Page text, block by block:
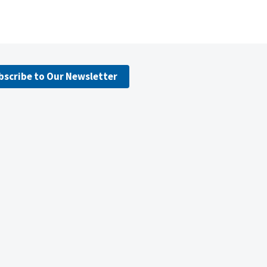
to Our Newsletter